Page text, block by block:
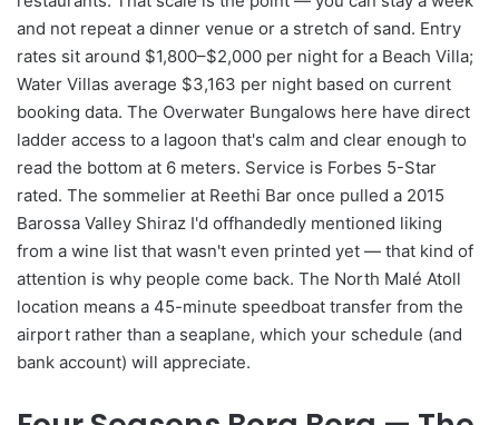
and not repeat a dinner venue or a stretch of sand. Entry
rates sit around $1,800–$2,000 per night for a Beach Villa;
Water Villas average $3,163 per night based on current
booking data. The Overwater Bungalows here have direct
ladder access to a lagoon that's calm and clear enough to
read the bottom at 6 meters. Service is Forbes 5-Star
rated. The sommelier at Reethi Bar once pulled a 2015
Barossa Valley Shiraz I'd offhandedly mentioned liking
from a wine list that wasn't even printed yet — that kind of
attention is why people come back. The North Malé Atoll
location means a 45-minute speedboat transfer from the
airport rather than a seaplane, which your schedule (and
bank account) will appreciate.